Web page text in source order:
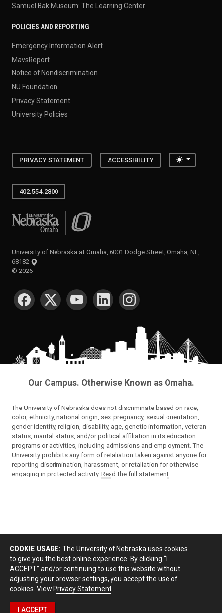
Samuel Bak Museum: The Learning Center
POLICIES AND REPORTING
Emergency Information Alert
MavsReport
Notice of Nondiscrimination
NU Foundation
Privacy Statement
University Policies
PRIVACY STATEMENT ACCESSIBILITY Toggle
402.554.2800
University of Nebraska at Omaha
University of Nebraska at Omaha, 6001 Dodge Street, Omaha, NE,
68182
© 2026
SOCIAL MEDIA
Our Campus. Otherwise Known as Omaha.
The University of Nebraska does not discriminate based on race,
color, ethnicity, national origin, sex, pregnancy, sexual orientation,
gender identity, religion, disability, age, genetic information, veteran
status, marital status, and/or political affiliation in its education
programs or activities, including admissions and employment. The
University prohibits any form of retaliation taken against anyone for
reporting discrimination, harassment, or retaliation for otherwise
engaging in protected activity. Read the full statement.
COOKIE USAGE: The University of Nebraska uses cookies
to give you the best online experience. By clicking “I
ACCEPT” and/or continuing to use this website without
adjusting your browser settings, you accept the use of
cookies. View Privacy Statement
I ACCEPT